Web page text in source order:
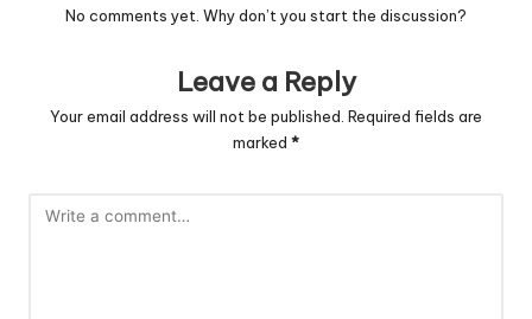
No comments yet. Why don’t you start the discussion?
Leave a Reply
Your email address will not be published. Required fields are
marked *